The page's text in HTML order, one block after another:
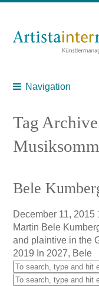
Navigation
Tag
Bele
December 11, 2015
Martin Bele
and plaintive in the
2019 In 2027, Bele